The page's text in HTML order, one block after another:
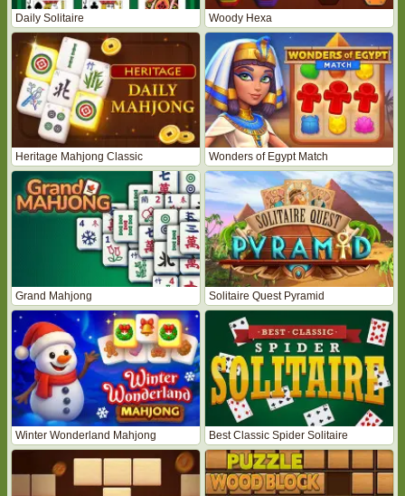
Daily Solitaire Woody Hexa
Heritage Mahjong Classic Wonders of Egypt Match
Grand Mahjong Solitaire Quest Pyramid
Winter Wonderland Mahjong Best Classic Spider Solitaire